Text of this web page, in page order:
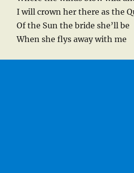
I will crown her there as the
Of the Sun the bride she’ll be
When she flys away with me